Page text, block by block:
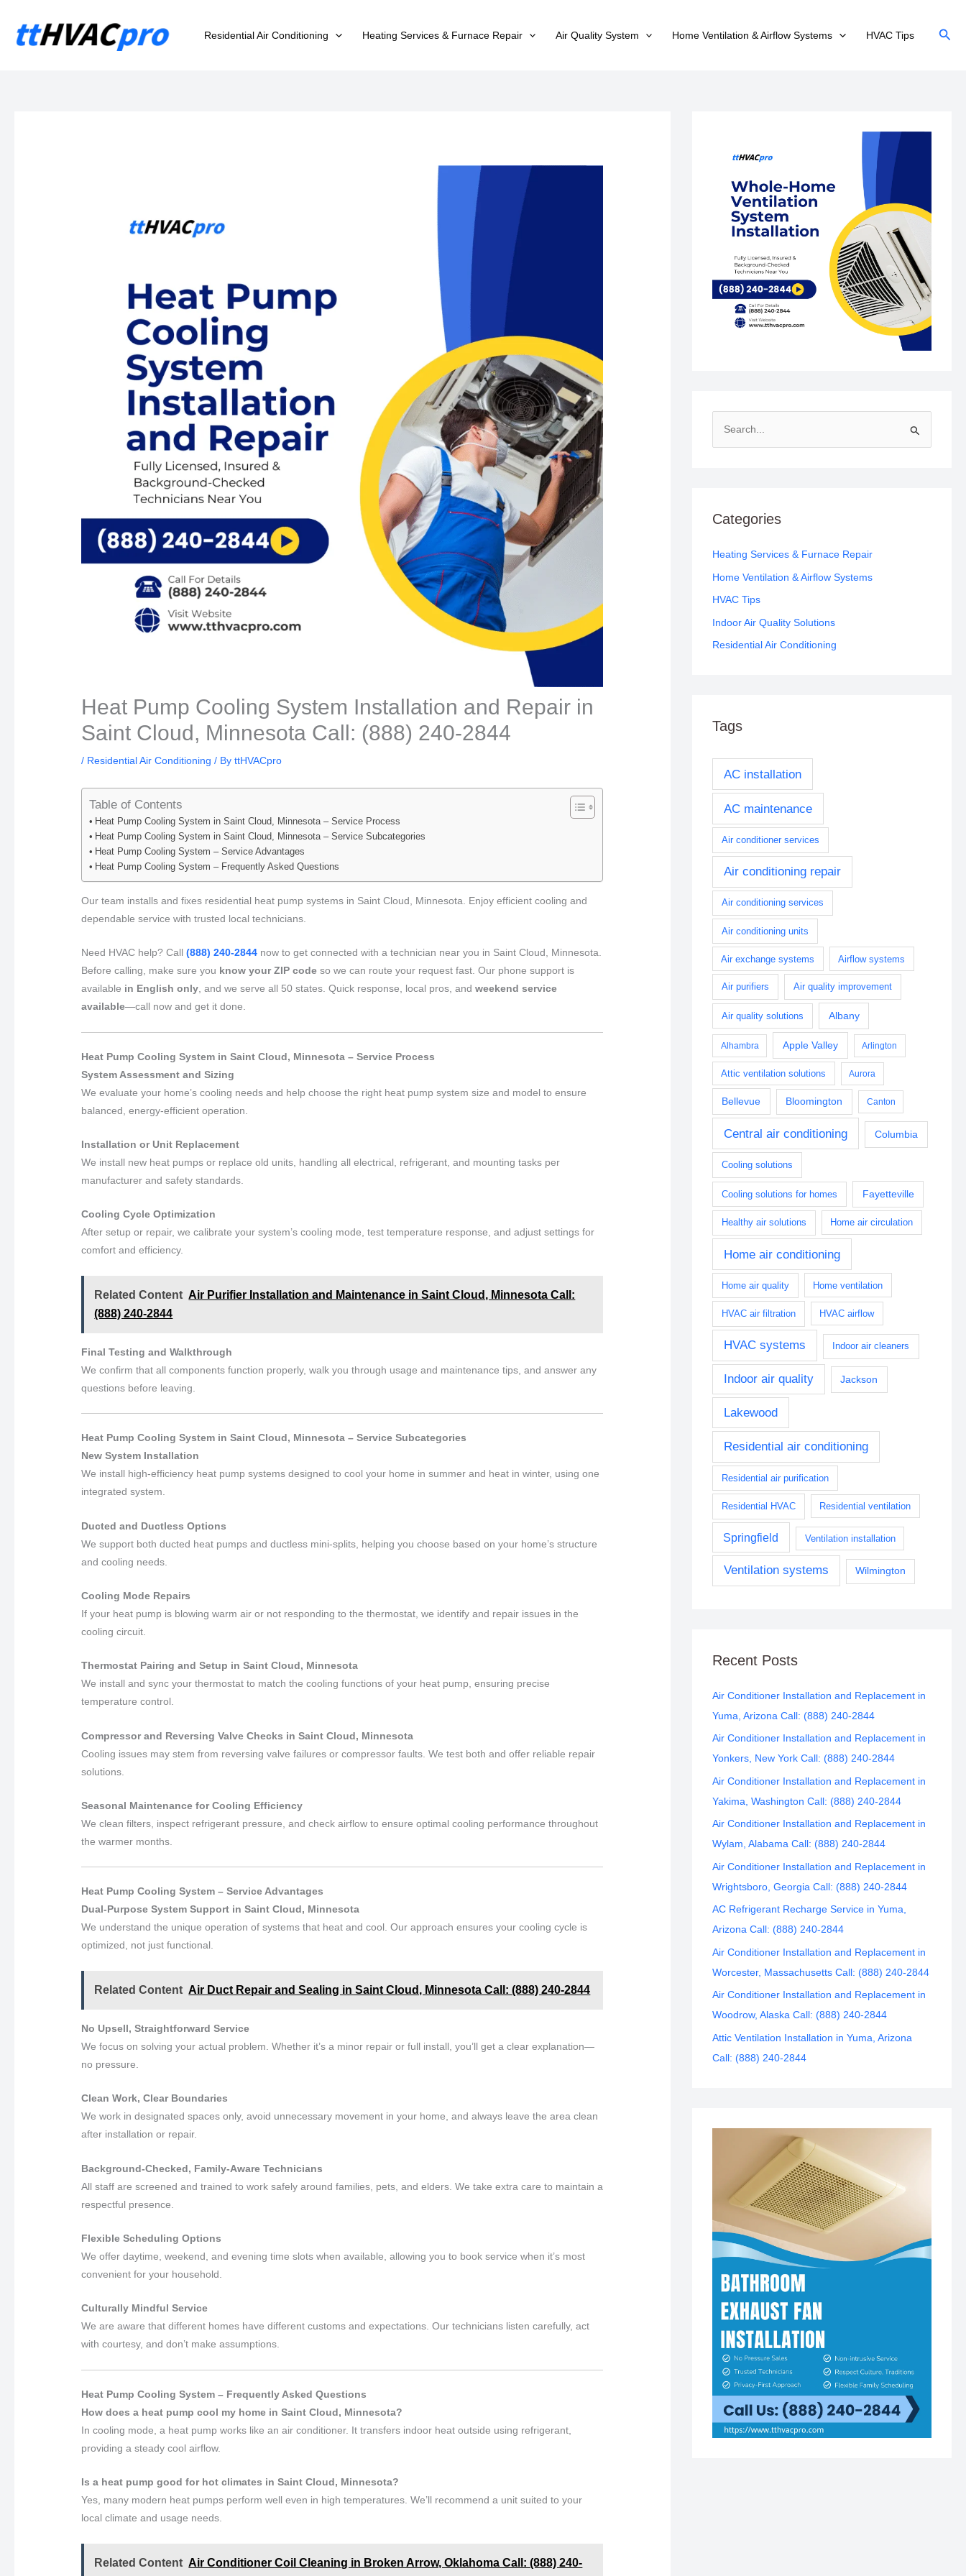
content
Residential Air Conditioning Heating Services & Furnace Repair Air Quality System Home Ventilation & Airflow Systems HVAC Tips
Heat Pump Cooling System Installation and Repair in
Saint Cloud, Minnesota Call: (888) 240-2844
/ Residential Air Conditioning / ByttHVACpro
Table of Contents
Heat Pump Cooling System in Saint Cloud, Minnesota – Service Process
Heat Pump Cooling System in Saint Cloud, Minnesota – Service Subcategories
Heat Pump Cooling System – Service Advantages
Heat Pump Cooling System – Frequently Asked Questions
Our team installs and fixes residential heat pump systems in Saint Cloud, Minnesota. Enjoy efficient cooling and
dependable service with trusted local technicians.
Need HVAC help? Call(888) 240-2844 now to get connected with a technician near you in Saint Cloud, Minnesota.
Before calling, make sure you know your ZIP code so we can route your request fast. Our phone support is
available in English only , and we serve all 50 states. Quick response, local pros, andweekend service
available—call now and get it done.
Heat Pump Cooling System in Saint Cloud, Minnesota – Service Process
System Assessment and Sizing
We evaluate your home’s cooling needs and help choose the right heat pump system size and model to ensure
balanced, energy-efficient operation.
Installation or Unit Replacement
We install new heat pumps or replace old units, handling all electrical, refrigerant, and mounting tasks per
manufacturer and safety standards.
Cooling Cycle Optimization
After setup or repair, we calibrate your system’s cooling mode, test temperature response, and adjust settings for
comfort and efficiency.
Related Content Air Purifier Installation and Maintenance in Saint Cloud, Minnesota Call:
(888) 240-2844
Final Testing and Walkthrough
We confirm that all components function properly, walk you through usage and maintenance tips, and answer any
questions before leaving.
Heat Pump Cooling System in Saint Cloud, Minnesota – Service Subcategories
New System Installation
We install high-efficiency heat pump systems designed to cool your home in summer and heat in winter, using one
integrated system.
Ducted and Ductless Options
We support both ducted heat pumps and ductless mini-splits, helping you choose based on your home’s structure
and cooling needs.
Cooling Mode Repairs
If your heat pump is blowing warm air or not responding to the thermostat, we identify and repair issues in the
cooling circuit.
Thermostat Pairing and Setup in Saint Cloud, Minnesota
We install and sync your thermostat to match the cooling functions of your heat pump, ensuring precise
temperature control.
Compressor and Reversing Valve Checks in Saint Cloud, Minnesota
Cooling issues may stem from reversing valve failures or compressor faults. We test both and offer reliable repair
solutions.
Seasonal Maintenance for Cooling Efficiency
We clean filters, inspect refrigerant pressure, and check airflow to ensure optimal cooling performance throughout
the warmer months.
Heat Pump Cooling System – Service Advantages
Dual-Purpose System Support in Saint Cloud, Minnesota
We understand the unique operation of systems that heat and cool. Our approach ensures your cooling cycle is
optimized, not just functional.
Related Content Air Duct Repair and Sealing in Saint Cloud, Minnesota Call: (888) 240-2844
No Upsell, Straightforward Service
We focus on solving your actual problem. Whether it’s a minor repair or full install, you’ll get a clear explanation—
no pressure.
Clean Work, Clear Boundaries
We work in designated spaces only, avoid unnecessary movement in your home, and always leave the area clean
after installation or repair.
Background-Checked, Family-Aware Technicians
All staff are screened and trained to work safely around families, pets, and elders. We take extra care to maintain a
respectful presence.
Flexible Scheduling Options
We offer daytime, weekend, and evening time slots when available, allowing you to book service when it’s most
convenient for your household.
Culturally Mindful Service
We are aware that different homes have different customs and expectations. Our technicians listen carefully, act
with courtesy, and don’t make assumptions.
Heat Pump Cooling System – Frequently Asked Questions
How does a heat pump cool my home in Saint Cloud, Minnesota?
In cooling mode, a heat pump works like an air conditioner. It transfers indoor heat outside using refrigerant,
providing a steady cool airflow.
Is a heat pump good for hot climates in Saint Cloud, Minnesota?
Yes, many modern heat pumps perform well even in high temperatures. We’ll recommend a unit suited to your
local climate and usage needs.
Related Content Air Conditioner Coil Cleaning in Broken Arrow, Oklahoma Call: (888) 240-
c
f
o
r
Categories
Heating Services & Furnace Repair
Home Ventilation & Airflow Systems
HVAC Tips
Indoor Air Quality Solutions
Residential Air Conditioning
Tags
AC installation
AC maintenance
Air conditioner services
Air conditioning repair
Air conditioning services
Air conditioning units
Air exchange systems Airflow systems
Air purifiers Air quality improvement
Air quality solutions Albany
Alhambra Apple Valley Arlington
Attic ventilation solutions Aurora
Bellevue Bloomington Canton
Central air conditioning Columbia
Cooling solutions
Cooling solutions for homes Fayetteville
Healthy air solutions Home air circulation
Home air conditioning
Home air quality Home ventilation
HVAC air filtration HVAC airflow
HVAC systems Indoor air cleaners
Indoor air quality Jackson
Lakewood
Residential air conditioning
Residential air purification
Residential HVAC Residential ventilation
Springfield Ventilation installation
Ventilation systems Wilmington
Recent Posts
Air Conditioner Installation and Replacement in
Yuma, Arizona Call: (888) 240-2844
Air Conditioner Installation and Replacement in
Yonkers, New York Call: (888) 240-2844
Air Conditioner Installation and Replacement in
Yakima, Washington Call: (888) 240-2844
Air Conditioner Installation and Replacement in
Wylam, Alabama Call: (888) 240-2844
Air Conditioner Installation and Replacement in
Wrightsboro, Georgia Call: (888) 240-2844
AC Refrigerant Recharge Service in Yuma,
Arizona Call: (888) 240-2844
Air Conditioner Installation and Replacement in
Worcester, Massachusetts Call: (888) 240-2844
Air Conditioner Installation and Replacement in
Woodrow, Alaska Call: (888) 240-2844
Attic Ventilation Installation in Yuma, Arizona
Call: (888) 240-2844